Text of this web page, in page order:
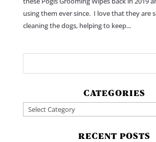
using them ever since. I love that they are
cleaning the dogs, helping to keep...
CATEGORIES
Categories
RECENT POSTS